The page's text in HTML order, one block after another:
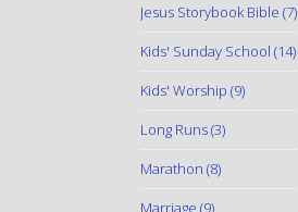
Jesus Storybook Bible (7)
Kids' Sunday School (14)
Kids' Worship (9)
Long Runs(3)
Marathon (8)
Marriage (9)